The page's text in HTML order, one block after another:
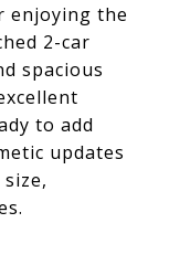
enjoying the
2-car
spacious
to add
updates